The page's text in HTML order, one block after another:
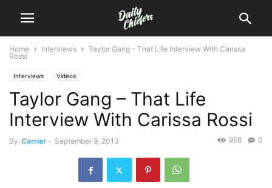
Home Interviews
Taylor Gang – That Life Interview With Carissa
Rossi
Interviews Videos
Taylor Gang – That Life
Interview With Carissa Rossi
By Carrier - September 9, 2013 0
968